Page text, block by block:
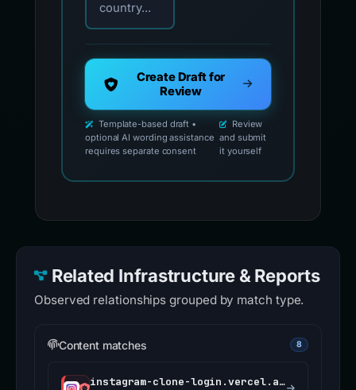
country...
Create Draft for
Review
Template-based draft •
optional AI wording assistance
requires separate consent
Review
and submit
it yourself
Related Infrastructure & Reports
Observed relationships grouped by match type.
Content matches 8
instagram-clone-login.vercel.app